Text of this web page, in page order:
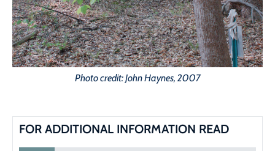
Photo credit: John Haynes, 2007
FOR ADDITIONAL INFORMATION READ